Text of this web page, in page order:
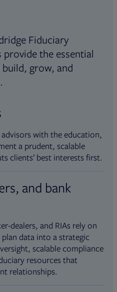
Fiduciary
the essential
grow, and
with the education,
a prudent, scalable
clients’ best interests first.
and bank
dealers, and RIAs rely on
data into a strategic
scalable compliance
resources that
relationships.